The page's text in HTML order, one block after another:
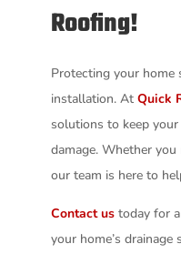
Roofing!
Protecting your
installation. At Quick
solutions to keep
damage. Whether
our team is here to
Contact ustoday for a
your home’s